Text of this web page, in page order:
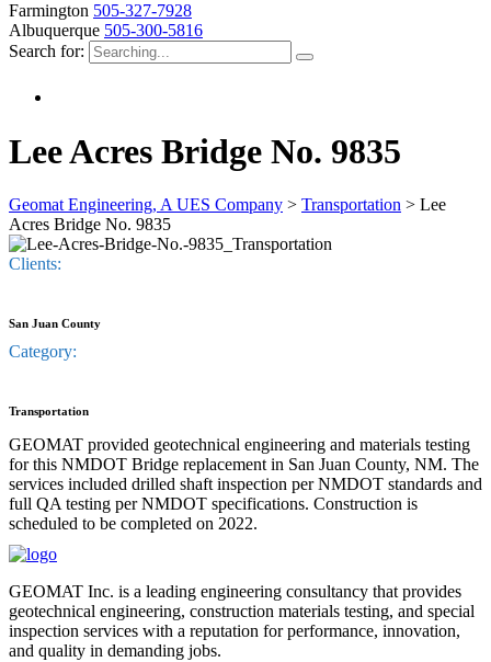
Farmington 505-327-7928
Albuquerque 505-300-5816
Search for:
Lee Acres Bridge No. 9835
Geomat Engineering, A UES Company > Transportation > Lee
Acres Bridge No. 9835
Clients:
San Juan County
Category:
Transportation
GEOMAT provided geotechnical engineering and materials testing
for this NMDOT Bridge replacement in San Juan County, NM. The
services included drilled shaft inspection per NMDOT standards and
full QA testing per NMDOT specifications. Construction is
scheduled to be completed on 2022.
GEOMAT Inc. is a leading engineering consultancy that provides
geotechnical engineering, construction materials testing, and special
inspection services with a reputation for performance, innovation,
and quality in demanding jobs.